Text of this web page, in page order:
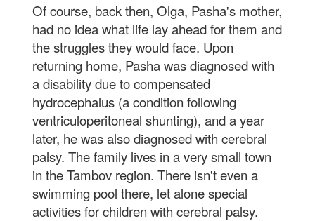
Of course, back then, Olga, Pasha's mother,
had no idea what life lay ahead for them and
the struggles they would face. Upon
returning home, Pasha was diagnosed with
a disability due to compensated
hydrocephalus (a condition following
ventriculoperitoneal shunting), and a year
later, he was also diagnosed with cerebral
palsy. The family lives in a very small town
in the Tambov region. There isn't even a
swimming pool there, let alone special
activities for children with cerebral palsy.